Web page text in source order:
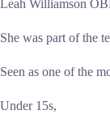
Leah Williamson
She was part of the
Seen as one of the
Under 15s,